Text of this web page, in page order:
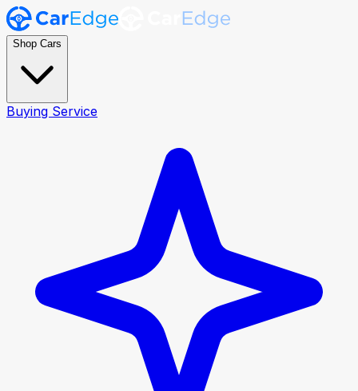
Shop Cars
Buying Service